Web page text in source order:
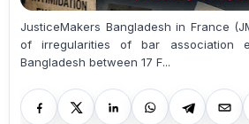
JusticeMakers Bangladesh in France
of irregularities of bar association
Bangladesh between 17 F...